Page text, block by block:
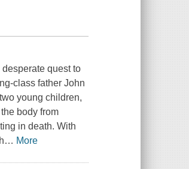
quest to
class father John
young children,
body from
in death. With
… More